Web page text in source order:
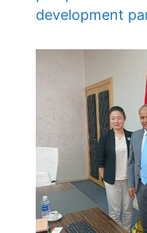
development